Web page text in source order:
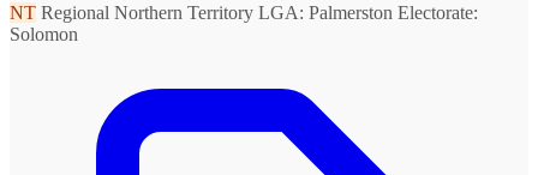
NT Regional Northern Territory LGA: Palmerston Electorate:
Solomon